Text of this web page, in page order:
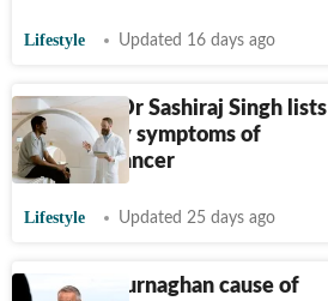
Lifestyle Updated 16 days ago
Urologist Dr Sashiraj Singh lists
3 everyday symptoms of
prostate cancer
Lifestyle Updated 25 days ago
Dermot Murnaghan cause of